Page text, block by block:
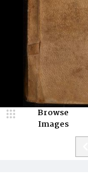
Browse
Images